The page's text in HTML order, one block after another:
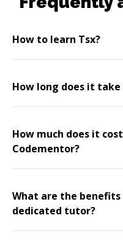
How to learn Tsx?
How long does it take
How much does it
Codementor?
What are the
dedicated tutor?